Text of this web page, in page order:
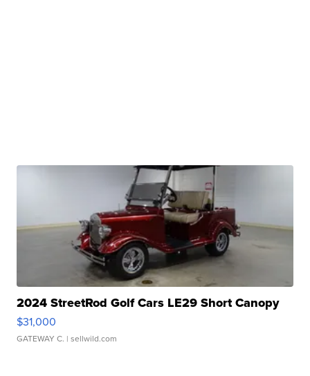
2024 StreetRod Golf Cars LE29 Short Canopy
$31,000
GATEWAY C. | sellwild.com